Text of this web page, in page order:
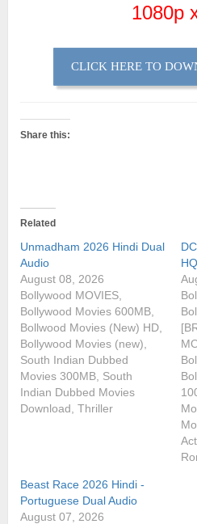
1080p
CLICK HERE TO
Share this:
Related
Unmadham 2026 Hindi Dual
Audio
August 08, 2026
Bollywood MOVIES,
Bollywood Movies 600MB,
Bollwood Movies (New) HD,
Bollywood Movies (new),
South Indian Dubbed
Movies 300MB, South
Indian Dubbed Movies
Download, Thriller
HQ
Beast Race 2026 Hindi -
Portuguese Dual Audio
August 07, 2026